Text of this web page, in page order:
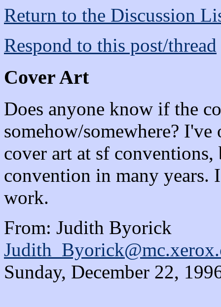
Return to the Discussion
Respond to this post/thread
Cover Art
Does anyone know if the
somehow/somewhere?
cover art at sf
convention in many
work.
From: Judith Byorick
Sunday, December 22,